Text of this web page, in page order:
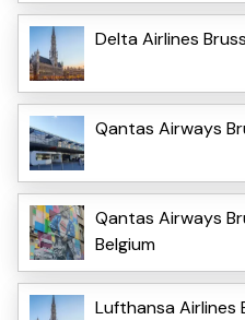
Delta Airlines
Qantas Airways
Qantas Airways
Belgium
Lufthansa Airlines